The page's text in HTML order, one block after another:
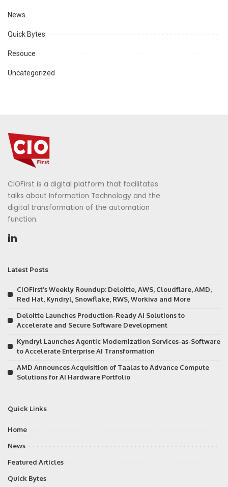
News
Quick Bytes
Resouce
Uncategorized
CIOFirst is a digital platform that facilitates
talks about Information Technology and the
digital transformation of the automation
function.
Latest Posts
CIOFirst’s Weekly Roundup: Deloitte, AWS, Cloudflare, AMD,
Red Hat, Kyndryl, Snowflake, RWS, Workiva and More
Deloitte Launches Production-Ready AI Solutions to
Accelerate and Secure Software Development
Kyndryl Launches Agentic Modernization Services-as-Software
to Accelerate Enterprise AI Transformation
AMD Announces Acquisition of Taalas to Advance Compute
Solutions for AI Hardware Portfolio
Quick Links
Home
News
Featured Articles
Quick Bytes